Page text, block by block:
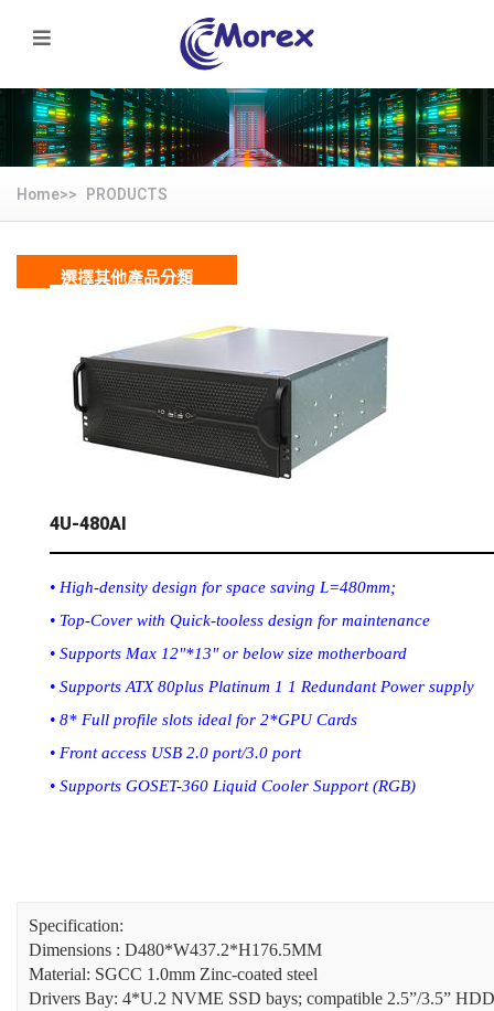
Home>> PRODUCTS
選擇其他產品分類
4U-480AI
• High-density design for space saving L=480mm;
• Top-Cover with Quick-tooless design for maintenance
• Supports Max 12"*13" or below size motherboard
• Supports ATX 80plus Platinum 1 1 Redundant Power supply
• 8* Full profile slots ideal for 2*GPU Cards
• Front access USB 2.0 port/3.0 port
• Supports GOSET-360 Liquid Cooler Support (RGB)
Specification:
Dimensions : D480*W437.2*H176.5MM
Material: SGCC 1.0mm Zinc-coated steel
Drivers Bay: 4*U.2 NVME SSD bays; compatible 2.5”/3.5” HDD